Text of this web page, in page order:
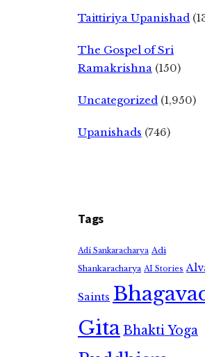
Taittiriya Upanishad
The Gospel of Sri
Ramakrishna (150)
Uncategorized (1,950)
Upanishads (746)
Tags
Adi Sankaracharya Adi
Shankaracharya AI Stories
Saints
GitaBhakti Yoga